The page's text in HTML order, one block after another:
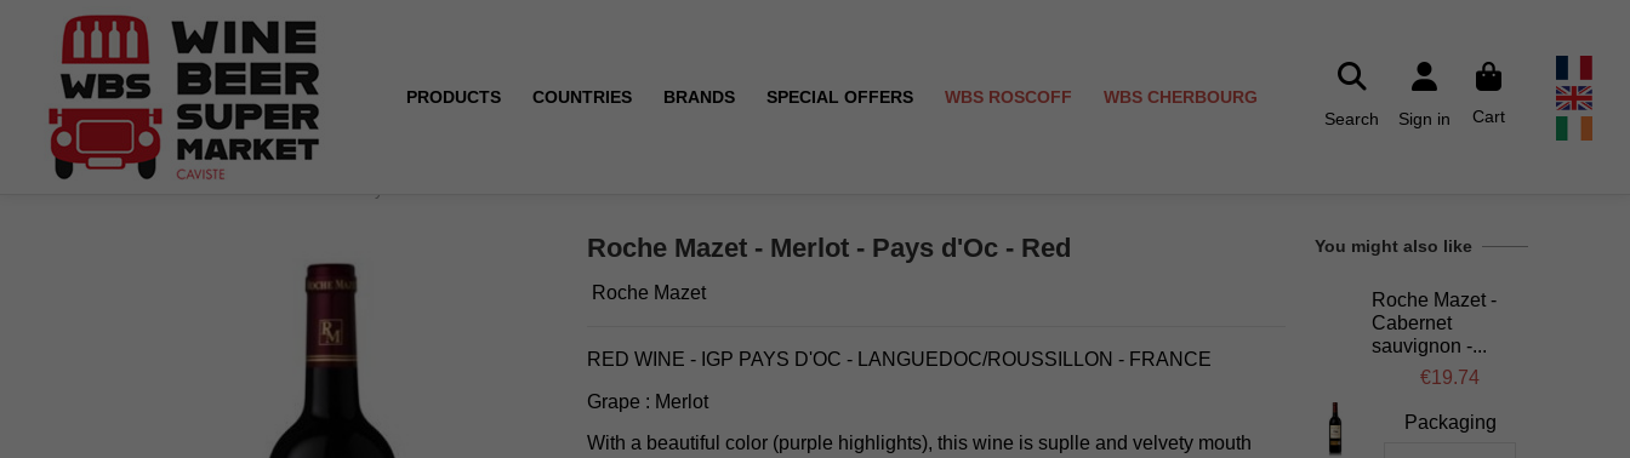
PRODUCTS COUNTRIES BRANDS SPECIAL OFFERS WBS ROSCOFF
WBS CHERBOURG
Search
Sign in Cart
Roche Mazet - Merlot - Pays d'Oc - Red
Roche Mazet
RED WINE - IGP PAYS D'OC - LANGUEDOC/ROUSSILLON - FRANCE
Grape : Merlot
With a beautiful color (purple highlights), this wine is suplle and velvety mouth
You might also like
Roche Mazet -
Cabernet
sauvignon -...
€19.74
Packaging